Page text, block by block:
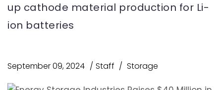
up cathode material production for Li-
ion batteries
September 09, 2024 Staff Storage